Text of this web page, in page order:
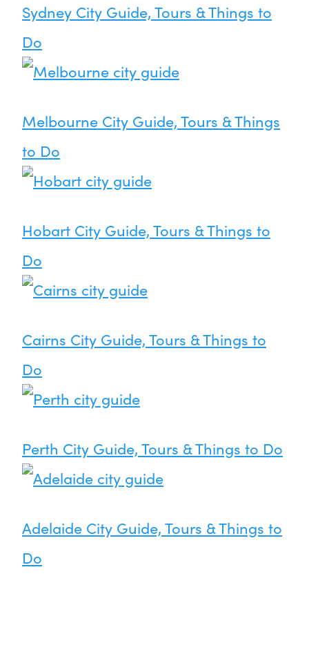
Sydney City Guide, Tours & Things to
Do
Melbourne City Guide, Tours & Things
to Do
Hobart City Guide, Tours & Things to
Do
Cairns City Guide, Tours & Things to
Do
Perth City Guide, Tours & Things to Do
Adelaide City Guide, Tours & Things to
Do